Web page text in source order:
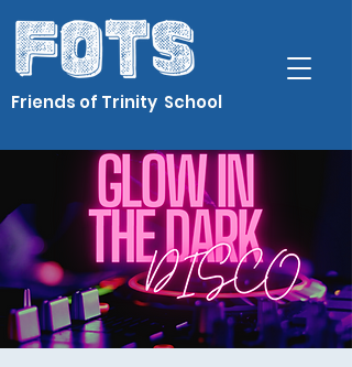
Friends of Trinity School